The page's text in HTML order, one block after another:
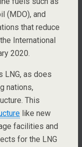
(MDO), and
that reduce
International
2020.
LNG, as does
nations,
This
like new
facilities and
for the LNG